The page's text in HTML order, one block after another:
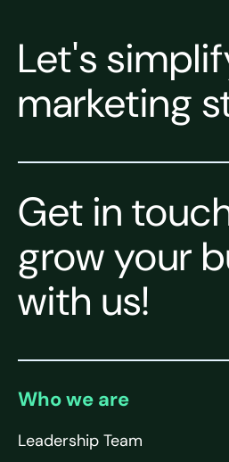
Let's
marketing
Get in
grow your
with us!
Who we are
Leadership Team